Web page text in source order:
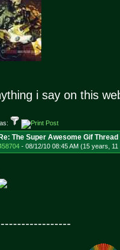
i say on this
Re: The Super Awesome Gif Thread
- 08/12/10 08:45 AM (15 years, 11